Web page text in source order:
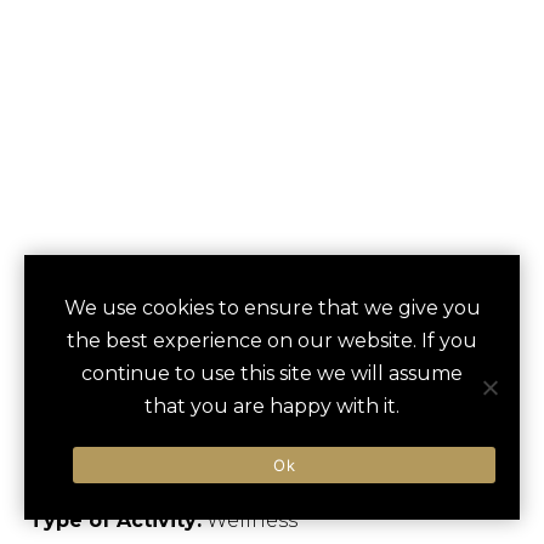
save
SPA DAY AT
BADRUTT’S
PALACE
St. Moritz, Switzerland
Type of Activity:Wellness
We use cookies to ensure that we give you
the best experience on our website. If you
continue to use this site we will assume
that you are happy with it.
Ok